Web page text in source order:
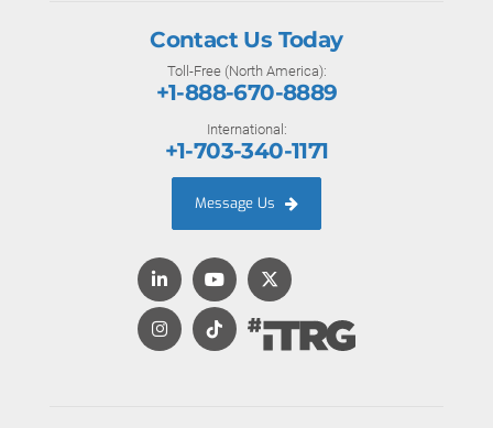
Contact Us Today
Toll-Free (North America):
+1-888-670-8889
International:
+1-703-340-1171
Message Us